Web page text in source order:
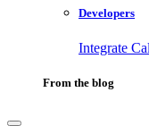
Developers
Integrate
From the blog